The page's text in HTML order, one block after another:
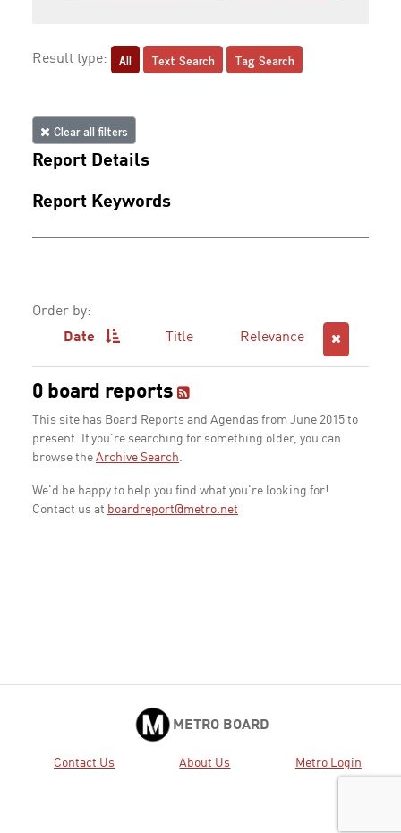
Result type: All Text Search Tag Search
Clear all filters
Report Details
Report Keywords
Order by:
Date
Title Relevance
0 board reports
This site has Board Reports and Agendas from June 2015 to
present. If you're searching for something older, you can
browse the Archive Search.
We'd be happy to help you find what you're looking for!
Contact us at boardreport@metro.net
METRO BOARD
Contact Us About Us Metro Login